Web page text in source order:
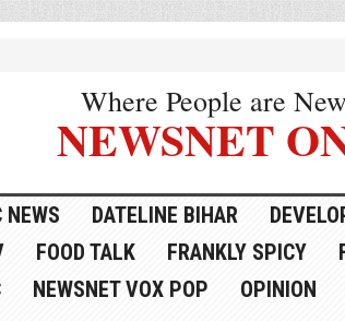
Where People are
NEWSNET
NEWS DATELINE BIHAR
FOOD TALK FRANKLY SPICY
NEWSNET VOX POP OPINION